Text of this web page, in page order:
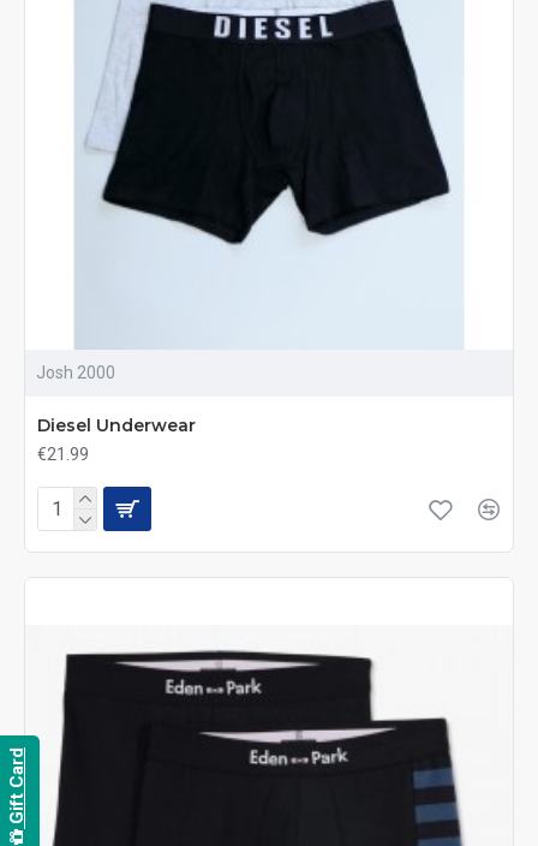
Josh 2000
Diesel Underwear
€21.99
Gift Card